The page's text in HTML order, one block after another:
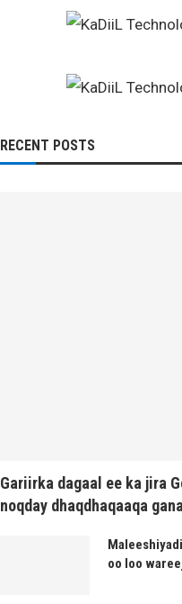
RECENT POSTS
Gariirka dagaal ee ka jira
noqday dhaqdhaqaaqa
oo loo